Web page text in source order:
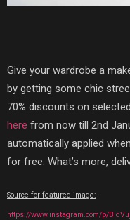
Give your wardrobe a
by getting some chic
70% discounts on
here from now till 2nd
automatically applied
for free. What’s more,
Source for featured image:
https://www.instagram.com/p/